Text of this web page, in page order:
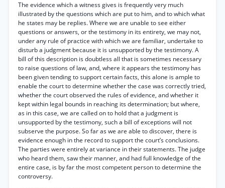
The evidence which a witness gives is frequently very much
illustrated by the questions which are put to him, and to which what
he states may be replies. Where we are unable to see either
questions or answers, or the testimony in its entirety, we may not,
under any rule of practice with which we are familiar, undertake to
disturb a judgment because it is unsupported by the testimony. A
bill of this description is doubtless all that is sometimes necessary
to raise questions of law, and, where it appears the testimony has
been given tending to support certain facts, this alone is ample to
enable the court to determine whether the case was correctly tried,
whether the court observed the rules of evidence, and whether it
kept within legal bounds in reaching its determination; but where,
as in this case, we are called on to hold that a judgment is
unsupported by the testimony, such a bill of exceptions will not
subserve the purpose. So far as we are able to discover, there is
evidence enough in the record to support the court’s conclusions.
The parties were entirely at variance in their statements. The judge
who heard them, saw their manner, and had full knowledge of the
entire case, is by far the most competent person to determine the
controversy.